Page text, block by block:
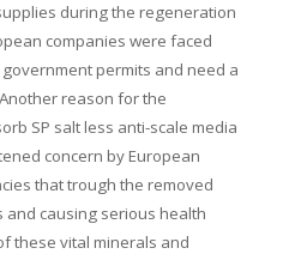
during the regeneration
companies were faced
permits and need a
reason for the
SP salt less anti-scale media
concern by European
that trough the removed
causing serious health
these vital minerals and